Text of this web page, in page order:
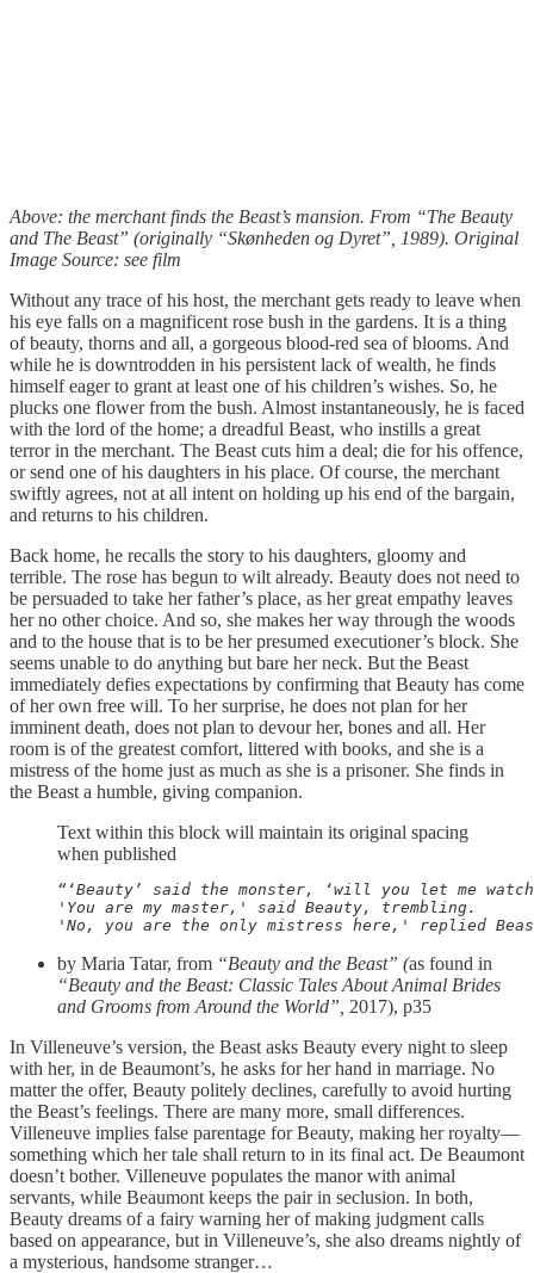
Above: the merchant finds the Beast’s mansion. From “The Beauty
and The Beast” (originally “Skønheden og Dyret”, 1989). Original
Image Source: see film
Without any trace of his host, the merchant gets ready to leave when
his eye falls on a magnificent rose bush in the gardens. It is a thing
of beauty, thorns and all, a gorgeous blood-red sea of blooms. And
while he is downtrodden in his persistent lack of wealth, he finds
himself eager to grant at least one of his children’s wishes. So, he
plucks one flower from the bush. Almost instantaneously, he is faced
with the lord of the home; a dreadful Beast, who instills a great
terror in the merchant. The Beast cuts him a deal; die for his offence,
or send one of his daughters in his place. Of course, the merchant
swiftly agrees, not at all intent on holding up his end of the bargain,
and returns to his children.
Back home, he recalls the story to his daughters, gloomy and
terrible. The rose has begun to wilt already. Beauty does not need to
be persuaded to take her father’s place, as her great empathy leaves
her no other choice. And so, she makes her way through the woods
and to the house that is to be her presumed executioner’s block. She
seems unable to do anything but bare her neck. But the Beast
immediately defies expectations by confirming that Beauty has come
of her own free will. To her surprise, he does not plan for her
imminent death, does not plan to devour her, bones and all. Her
room is of the greatest comfort, littered with books, and she is a
mistress of the home just as much as she is a prisoner. She finds in
the Beast a humble, giving companion.
Text within this block will maintain its original spacing
when published
“‘Beauty’ said the monster, ‘will you let me
'You are my master,' said Beauty, trembling.
'No, you are the only mistress here,' replied
by Maria Tatar, from “Beauty and the Beast” (as found in
“Beauty and the Beast: Classic Tales About Animal Brides
and Grooms from Around the World”, 2017), p35
In Villeneuve’s version, the Beast asks Beauty every night to sleep
with her, in de Beaumont’s, he asks for her hand in marriage. No
matter the offer, Beauty politely declines, carefully to avoid hurting
the Beast’s feelings. There are many more, small differences.
Villeneuve implies false parentage for Beauty, making her royalty—
something which her tale shall return to in its final act. De Beaumont
doesn’t bother. Villeneuve populates the manor with animal
servants, while Beaumont keeps the pair in seclusion. In both,
Beauty dreams of a fairy warning her of making judgment calls
based on appearance, but in Villeneuve’s, she also dreams nightly of
a mysterious, handsome stranger…